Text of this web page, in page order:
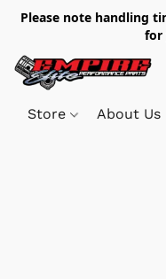
Please note handling
for
Store About Us